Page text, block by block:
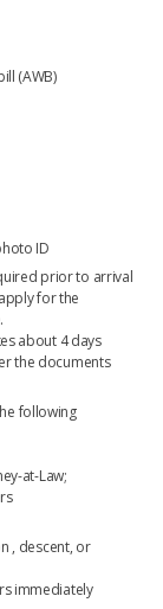
(AWB)
ID
prior to arrival
for the
about 4 days
the documents
following
at-Law;
, descent, or
immediately